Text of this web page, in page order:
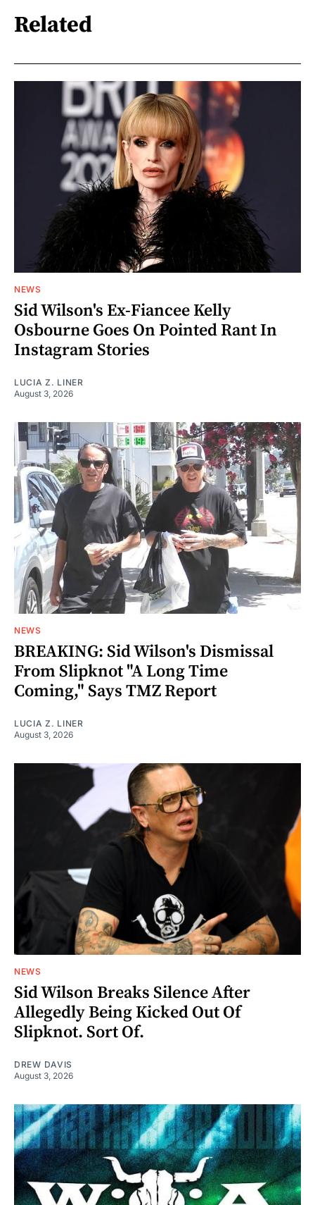
Related
NEWS
Sid Wilson's Ex-Fiancee Kelly
Osbourne Goes On Pointed Rant In
Instagram Stories
LUCIA Z. LINER
August 3, 2026
NEWS
BREAKING: Sid Wilson's Dismissal
From Slipknot "A Long Time
Coming," Says TMZ Report
LUCIA Z. LINER
August 3, 2026
NEWS
Sid Wilson Breaks Silence After
Allegedly Being Kicked Out Of
Slipknot. Sort Of.
DREW DAVIS
August 3, 2026